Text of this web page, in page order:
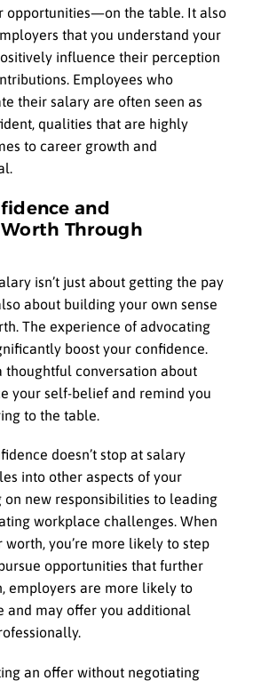
opportunities—on the table. It also
that you understand your
influence their perception
Employees who
their salary are often seen as
qualities that are highly
to career growth and
and
Through
isn’t just about getting the pay
about building your own sense
The experience of advocating
boost your confidence.
thoughtful conversation about
your self-belief and remind you
to the table.
doesn’t stop at salary
into other aspects of your
on new responsibilities to leading
workplace challenges. When
you’re more likely to step
opportunities that further
employers are more likely to
and may offer you additional
an offer without negotiating